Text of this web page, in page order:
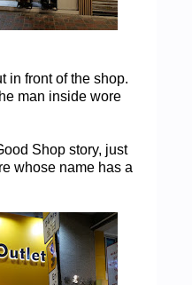
in front of the shop.
man inside wore
Shop story, just
whose name has a